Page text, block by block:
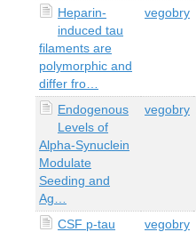
Heparin-
induced tau
filaments are
polymorphic and
differ fro…
vegobry
Endogenous
Levels of
Alpha-Synuclein
Modulate
Seeding and
Ag…
vegobry
CSF p-tau
vegobry